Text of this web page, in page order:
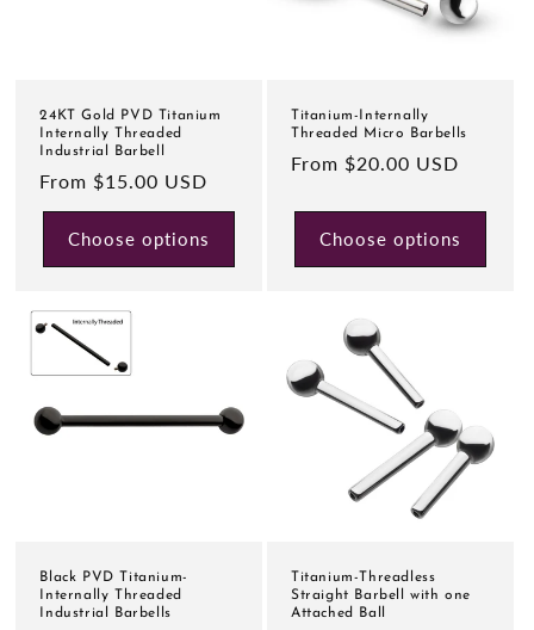
24KT Gold PVD Titanium
Internally Threaded
Industrial Barbell
Regular
price
From $15.00 USD
Choose options
Titanium-Internally
Threaded Micro Barbells
Regular
From $20.00 USD
Choose options
Black PVD Titanium-
Internally Threaded
Industrial Barbells
Titanium-Threadless
Straight Barbell with one
Attached Ball